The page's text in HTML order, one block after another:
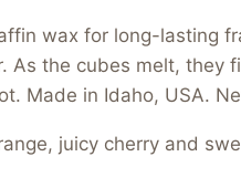
wax for long-lasting
As the cubes melt, they
Made in Idaho, USA.
juicy cherry and